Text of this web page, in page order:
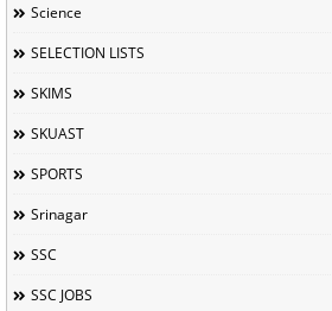
Science
SELECTION LISTS
SKIMS
SKUAST
SPORTS
Srinagar
SSC
SSC JOBS